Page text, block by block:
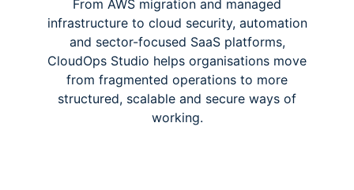
From AWS migration and managed
infrastructure to cloud security, automation
and sector-focused SaaS platforms,
CloudOps Studio helps organisations move
from fragmented operations to more
structured, scalable and secure ways of
working.